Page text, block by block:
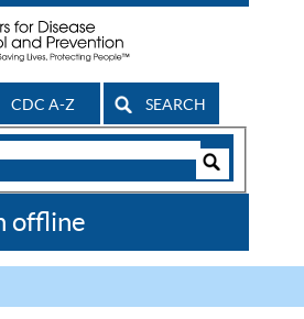
CDC A-Z SEARCH
offline